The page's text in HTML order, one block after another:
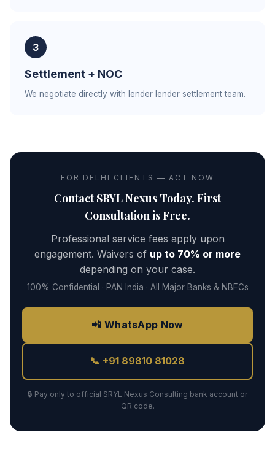
3
Settlement + NOC
We negotiate directly with lender lender settlement team.
FOR DELHI CLIENTS — ACT NOW
Contact SRYL Nexus Today. First
Consultation is Free.
Professional service fees apply upon
engagement. Waivers of up to 70% or more
depending on your case.
100% Confidential · PAN India · All Major Banks & NBFCs
📲 WhatsApp Now
📞 +91 89810 81028
🔒 Pay only to official SRYL Nexus Consulting bank account or
QR code.